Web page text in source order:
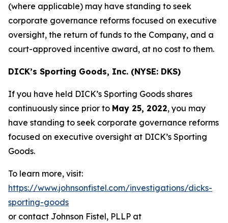
(where applicable) may have standing to seek
corporate governance reforms focused on executive
oversight, the return of funds to the Company, and a
court-approved incentive award, at no cost to them.
DICK’s Sporting Goods, Inc. (NYSE: DKS)
If you have held DICK’s Sporting Goods shares
continuously since prior to May 25, 2022, you may
have standing to seek corporate governance reforms
focused on executive oversight at DICK’s Sporting
Goods.
To learn more, visit:
https://www.johnsonfistel.com/investigations/dicks-
sporting-goods
or contact Johnson Fistel, PLLP at